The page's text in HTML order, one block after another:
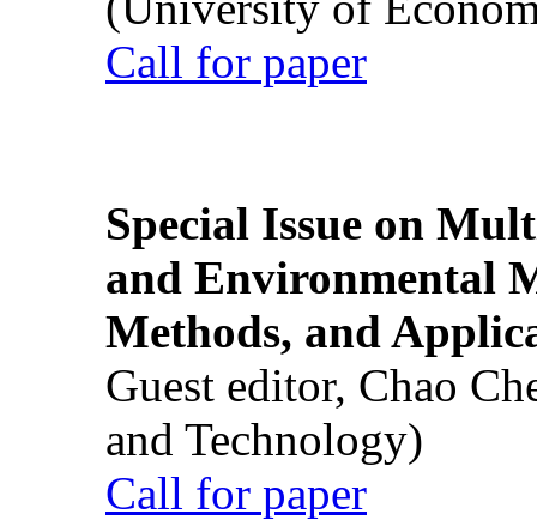
Call for paper
Special Issue on
and Environmental
Methods, and
Guest editor, Chao
and Technology)
Call for paper